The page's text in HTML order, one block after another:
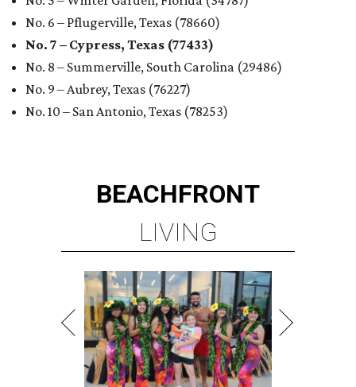
No. 6 – Pflugerville, Texas (78660)
No. 7 – Cypress, Texas (77433)
No. 8 – Summerville, South Carolina (29486)
No. 9 – Aubrey, Texas (76227)
No. 10 – San Antonio, Texas (78253)
BEACHFRONT
LIVING